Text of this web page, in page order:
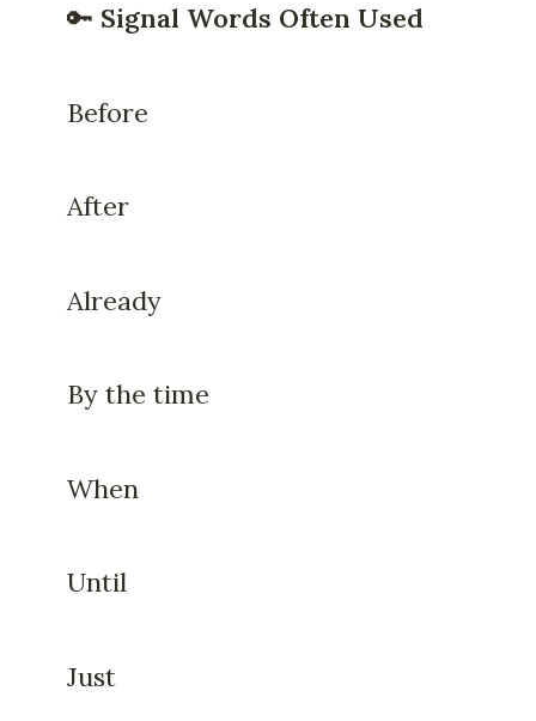
🔑 Signal Words Often Used
Before
After
Already
By the time
When
Until
Just